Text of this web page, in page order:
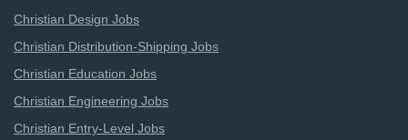
Christian Design Jobs
Christian Distribution-Shipping Jobs
Christian Education Jobs
Christian Engineering Jobs
Christian Entry-Level Jobs